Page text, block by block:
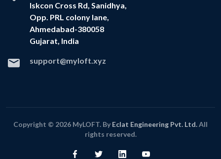
Iskcon Cross Rd, Sanidhya,
Opp. PRL colony lane,
Ahmedabad-380058
Gujarat, India
support@myloft.xyz
Copyright © 2026 MyLOFT. By Eclat Engineering Pvt. Ltd.All
rights reserved.